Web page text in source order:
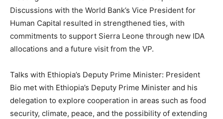
Discussions with the World Bank’s Vice President for
Human Capital resulted in strengthened ties, with
commitments to support Sierra Leone through new IDA
allocations and a future visit from the VP.
Talks with Ethiopia’s Deputy Prime Minister: President
Bio met with Ethiopia’s Deputy Prime Minister and his
delegation to explore cooperation in areas such as food
security, climate, peace, and the possibility of extending